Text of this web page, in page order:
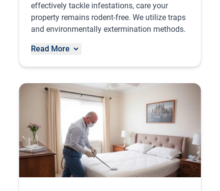
effectively tackle infestations, care your
property remains rodent-free. We utilize traps
and environmentally extermination methods.
Read More